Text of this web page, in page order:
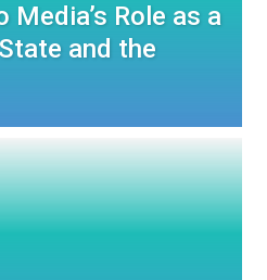
Role as a
and the